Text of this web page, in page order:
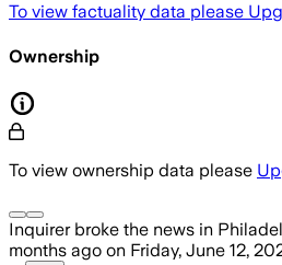
To view factuality data please
Ownership
To view ownership data please
Inquirerbroke the news in
months ago on Friday, June 12,